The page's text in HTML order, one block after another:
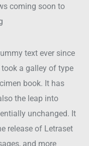
coming soon to
text ever since
a galley of type
book. It has
the leap into
unchanged. It
release of Letraset
and more